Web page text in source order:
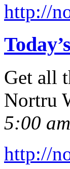
http://
Get all
Nortru
5:00 am
http://